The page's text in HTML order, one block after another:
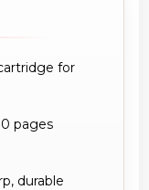
for
pages
durable